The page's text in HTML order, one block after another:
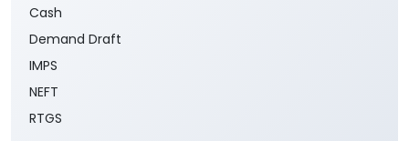
Cash
Demand Draft
IMPS
NEFT
RTGS